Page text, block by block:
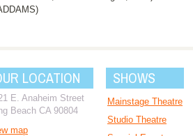
LOCATION
E. Anaheim Street
Beach CA 90804
map
SHOWS
Mainstage Theatre
Studio Theatre